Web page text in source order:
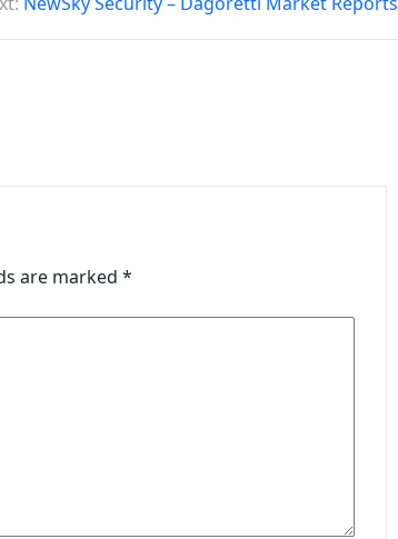
are marked *